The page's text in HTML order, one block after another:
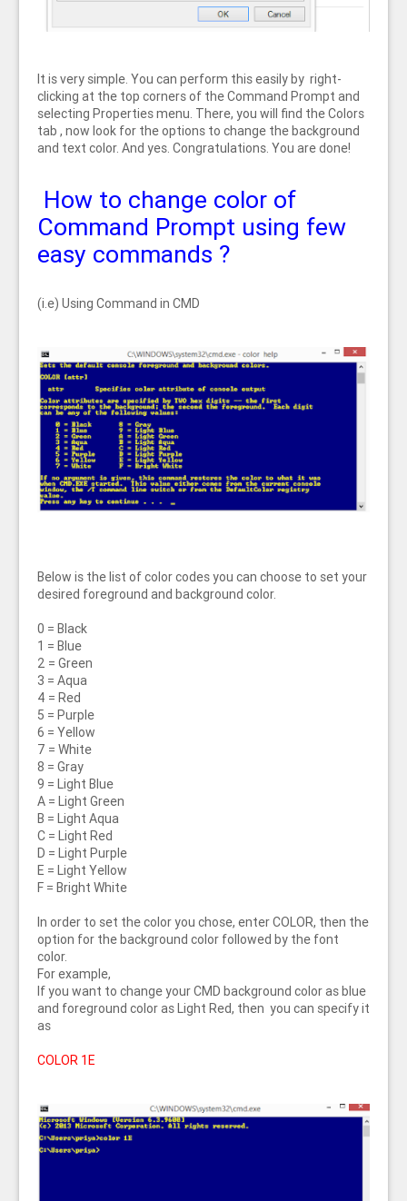
It is very simple. You can perform this easily by right-
clicking at the top corners of the Command Prompt and
selecting Properties menu. There, you will find the Colors
tab , now look for the options to change the background
and text color. And yes. Congratulations. You are done!
How to change color of
Command Prompt using few
easy commands ?
(i.e) Using Command in CMD
Below is the list of color codes you can choose to set your
desired foreground and background color.
0 = Black
1 = Blue
2 = Green
3 = Aqua
4 = Red
5 = Purple
6 = Yellow
7 = White
8 = Gray
9 = Light Blue
A = Light Green
B = Light Aqua
C = Light Red
D = Light Purple
E = Light Yellow
F = Bright White
In order to set the color you chose, enter COLOR, then the
option for the background color followed by the font
color.
For example,
If you want to change your CMD background color as blue
and foreground color as Light Red, then you can specify it
as
COLOR 1E